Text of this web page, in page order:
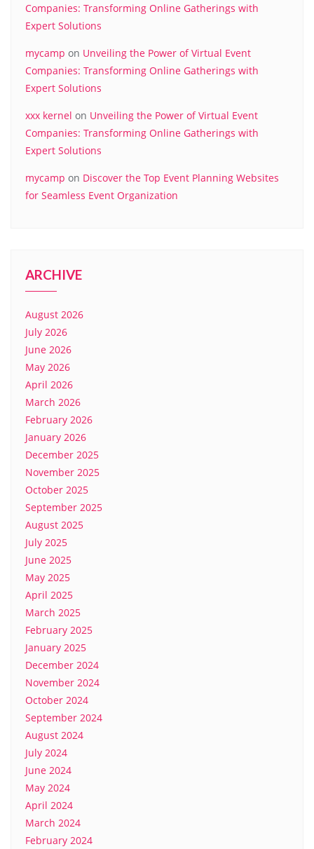
Companies: Transforming Online Gatherings with
Expert Solutions
mycamp on Unveiling the Power of Virtual Event
Companies: Transforming Online Gatherings with
Expert Solutions
xxx kernel on Unveiling the Power of Virtual Event
Companies: Transforming Online Gatherings with
Expert Solutions
mycamp on Discover the Top Event Planning Websites
for Seamless Event Organization
ARCHIVE
August 2026
July 2026
June 2026
May 2026
April 2026
March 2026
February 2026
January 2026
December 2025
November 2025
October 2025
September 2025
August 2025
July 2025
June 2025
May 2025
April 2025
March 2025
February 2025
January 2025
December 2024
November 2024
October 2024
September 2024
August 2024
July 2024
June 2024
May 2024
April 2024
March 2024
February 2024